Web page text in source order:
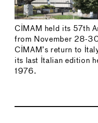
CIMAM held its 57th
from November 28-
CIMAM’s return to
its last Italian edition
1976.